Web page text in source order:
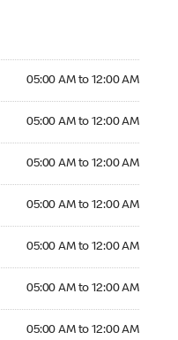
05:00 AM to 12:00 AM
05:00 AM to 12:00 AM
05:00 AM to 12:00 AM
05:00 AM to 12:00 AM
05:00 AM to 12:00 AM
05:00 AM to 12:00 AM
05:00 AM to 12:00 AM